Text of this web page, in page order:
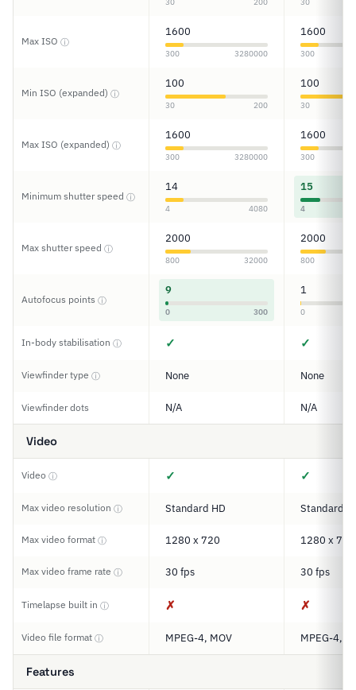
Max ISO ⓘ
1600
300 3280000
1600
300
Min ISO (expanded) ⓘ
100
30 200
100
30
Max ISO (expanded) ⓘ
1600
300 3280000
1600
300
Minimum shutter speed ⓘ
14
4 4080
15
4
Max shutter speed ⓘ
2000
800 32000
2000
800
Autofocus points ⓘ
9
0 300
1
0
In-body stabilisation ⓘ ✓ ✓
Viewfinder type ⓘ None None
Viewfinder dots N/A N/A
Video
Video ⓘ ✓ ✓
Max video resolution ⓘ Standard HD Standard
Max video format ⓘ 1280 x 720 1280 x 720
Max video frame rate ⓘ 30 fps 30 fps
Timelapse built in ⓘ ✗ ✗
Video file format ⓘ MPEG-4, MOV MPEG-4,
Features